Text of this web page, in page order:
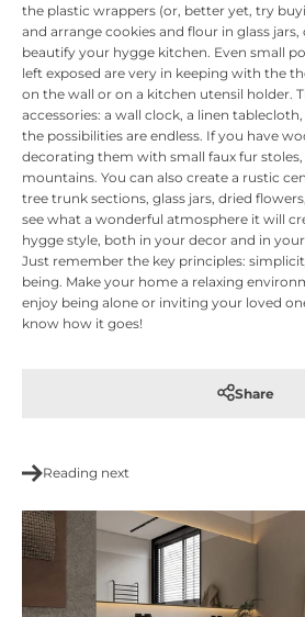
the plastic wrappers (or, better yet, try
and arrange cookies and flour in glass
beautify your hygge kitchen. Even small
left exposed are very in keeping with the
on the wall or on a kitchen utensil holder.
accessories: a wall clock, a linen tablecloth,
the possibilities are endless. If you have
decorating them with small faux fur stoles,
mountains. You can also create a rustic
tree trunk sections, glass jars, dried
see what a wonderful atmosphere it will
hygge style, both in your decor and in
Just remember the key principles:
being. Make your home a relaxing
enjoy being alone or inviting your loved
know how it goes!
Share
Reading next